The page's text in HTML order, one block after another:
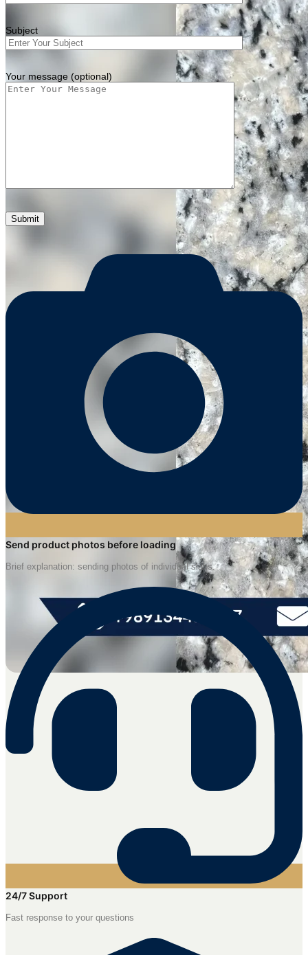
Subject
Your message (optional)
Send product photos before loading
Brief explanation: sending photos of individual slabs.
24/7 Support
Fast response to your questions